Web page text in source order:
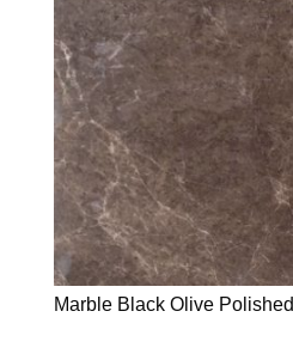
Marble Black Olive Polished